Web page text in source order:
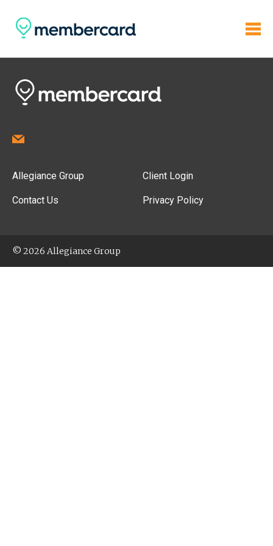
Allegiance Group
Contact Us
Client Login
Privacy Policy
© 2026 Allegiance Group